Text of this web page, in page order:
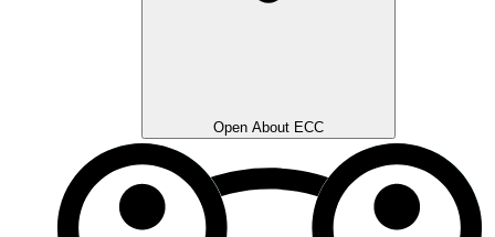
Open About ECC